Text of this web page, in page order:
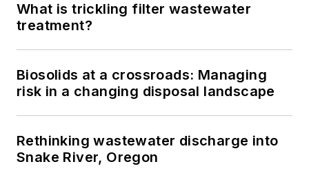
What is trickling filter wastewater
treatment?
Biosolids at a crossroads: Managing
risk in a changing disposal landscape
Rethinking wastewater discharge into
Snake River, Oregon